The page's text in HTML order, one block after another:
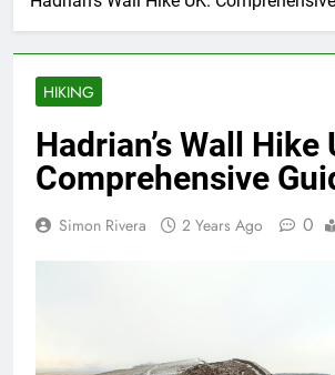
HIKING
Hadrian’s Wall Hike
Comprehensive
Simon Rivera 2 Years Ago 0